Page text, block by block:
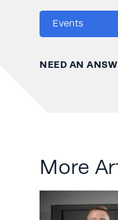
Events
NEED AN
More